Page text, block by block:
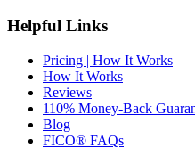
Helpful Links
Pricing | How It Works
How It Works
Reviews
110% Money-Back
Blog
FICO® FAQs